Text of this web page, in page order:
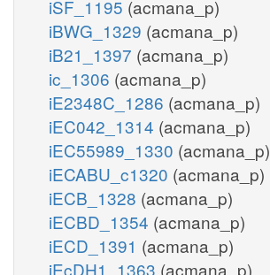
iSF_1195 (acmana_p)
iBWG_1329 (acmana_p)
iB21_1397 (acmana_p)
ic_1306 (acmana_p)
iE2348C_1286 (acmana_p)
iEC042_1314 (acmana_p)
iEC55989_1330 (acmana_p)
iECABU_c1320 (acmana_p)
iECB_1328 (acmana_p)
iECBD_1354 (acmana_p)
iECD_1391 (acmana_p)
iEcDH1_1363 (acmana_p)